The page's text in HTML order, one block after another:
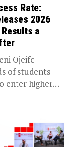
Rate:
2026
Results a
Ojeifo
of students
enter higher